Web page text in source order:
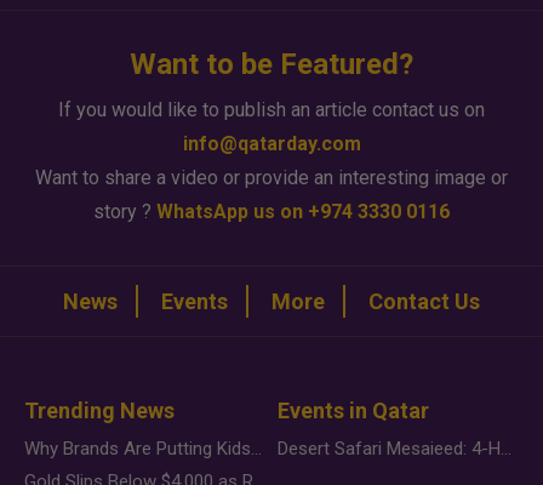
Want to be Featured?
If you would like to publish an article contact us on
info@qatarday.com
Want to share a video or provide an interesting image or
story ? WhatsApp us on +974 3330 0116
News Events More Contact Us
Trending News
Why Brands Are Putting Kids Behind the Camera in a New Instagram Trend
Events in Qatar
Desert Safari Mesaieed: 4-Hour Dunes & Inland Sea Adventure